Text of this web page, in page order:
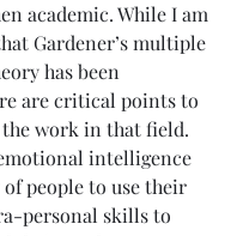
academic. While I am
Gardener’s multiple
has been
are critical points to
work in that field.
intelligence
people to use their
personal skills to